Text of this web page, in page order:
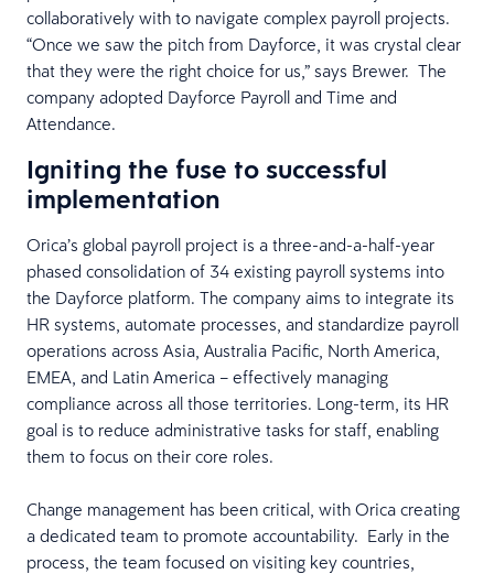
collaboratively with to navigate complex payroll projects.
“Once we saw the pitch from Dayforce, it was crystal clear
that they were the right choice for us,” says Brewer. The
company adopted Dayforce Payroll and Time and
Attendance.
Igniting the fuse to successful
implementation
Orica’s global payroll project is a three-and-a-half-year
phased consolidation of 34 existing payroll systems into
the Dayforce platform. The company aims to integrate its
HR systems, automate processes, and standardize payroll
operations across Asia, Australia Pacific, North America,
EMEA, and Latin America – effectively managing
compliance across all those territories. Long-term, its HR
goal is to reduce administrative tasks for staff, enabling
them to focus on their core roles.
Change management has been critical, with Orica creating
a dedicated team to promote accountability. Early in the
process, the team focused on visiting key countries,